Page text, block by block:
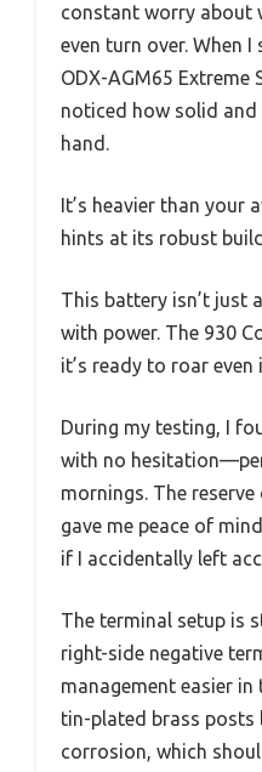
constant worry about
even turn over. When
ODX-AGM65 Extreme
noticed how solid and
hand.
It’s heavier than your
hints at its robust
This battery isn’t just
with power. The 930
it’s ready to roar
During my testing, I
with no
mornings. The
gave me peace of
if I accidentally left
The terminal setup is
right-side negative
management easier in
tin-plated brass posts
corrosion, which